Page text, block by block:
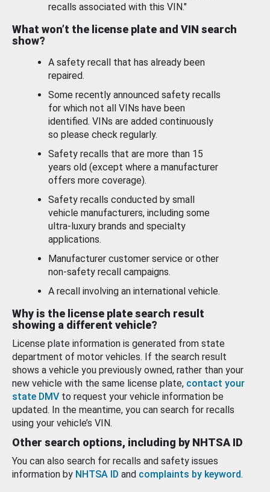
recalls associated with this VIN."
What won’t the license plate and VIN search
show?
A safety recall that has already been
repaired.
Some recently announced safety recalls
for which not all VINs have been
identified. VINs are added continuously
so please check regularly.
Safety recalls that are more than 15
years old (except where a manufacturer
offers more coverage).
Safety recalls conducted by small
vehicle manufacturers, including some
ultra-luxury brands and specialty
applications.
Manufacturer customer service or other
non-safety recall campaigns.
A recall involving an international vehicle.
Why is the license plate search result
showing a different vehicle?
License plate information is generated from state
department of motor vehicles. If the search result
shows a vehicle you previously owned, rather than your
new vehicle with the same license plate, contact your
state DMV to request your vehicle information be
updated. In the meantime, you can search for recalls
using your vehicle’s VIN.
Other search options, including by NHTSA ID
You can also search for recalls and safety issues
information by NHTSA ID and complaints by keyword.